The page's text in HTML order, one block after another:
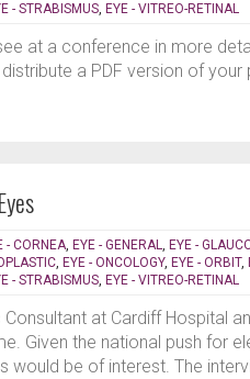
- STRABISMUS, EYE - VITREO-RETINAL
at a conference in more
a PDF version of your
- CORNEA, EYE - GENERAL, EYE -
, EYE - ONCOLOGY, EYE - ORBIT,
- STRABISMUS, EYE - VITREO-RETINAL
at Cardiff Hospital
Given the national push for
be of interest. The